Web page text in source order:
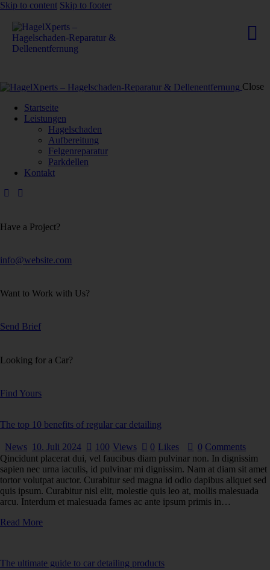
Skip to content Skip to footer
Close
Startseite
Leistungen
Hagelschaden
Aufbereitung
Felgenreparatur
Parkdellen
Kontakt
Have a Project?
info@website.com
Want to Work with Us?
Send Brief
Looking for a Car?
Find Yours
The top 10 benefits of regular car detailing
News 10. Juli 2024 100 Views 0 Likes 0 Comments
Qincidunt placerat dui, vel faucibus diam pulvinar non. In dignissim
sapien nec urna iaculis, id pulvinar mi dignissim. Nam at diam sit amet
tortor volutpat auctor. Curabitur sed magna id odio dapibus aliquet sed
quis ipsum. Curabitur nisl elit, molestie quis leo at, mollis malesuada
arcu. Interdum et malesuada fames ac ante ipsum primis in…
Read More
The ultimate guide to car detailing products